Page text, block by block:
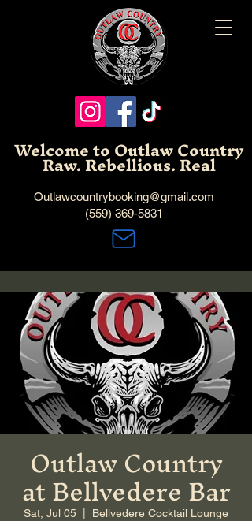
Welcome to Outlaw Country
Raw. Rebellious. Real
Outlawcountrybooking@gmail.com
(559) 369-5831
Outlaw Country
at Bellvedere Bar
Sat, Jul 05 Bellvedere Cocktail Lounge